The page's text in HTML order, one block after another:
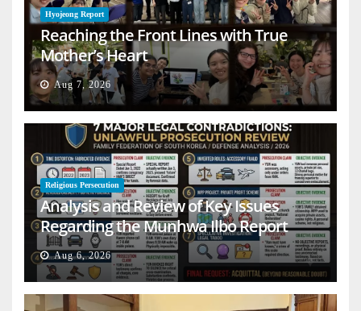
Hyojeong Report
Reaching the Front Lines with True
Mother’s Heart
Aug 7, 2026
Religious Persecution
Analysis and Review of Key Issues
Regarding the Munhwa Ilbo Report
Aug 6, 2026